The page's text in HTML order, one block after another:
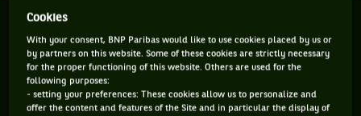
MARIANNE ARGYROKASTRITI
Cookies
With your consent, BNP Paribas would like to use cookies placed by us or
by partners on this website. Some of these cookies are strictly necessary
for the proper functioning of this website. Others are used for the
following purposes:
- setting your preferences: These cookies allow us to personalize and
offer the content and features of the Site and in particular the display of